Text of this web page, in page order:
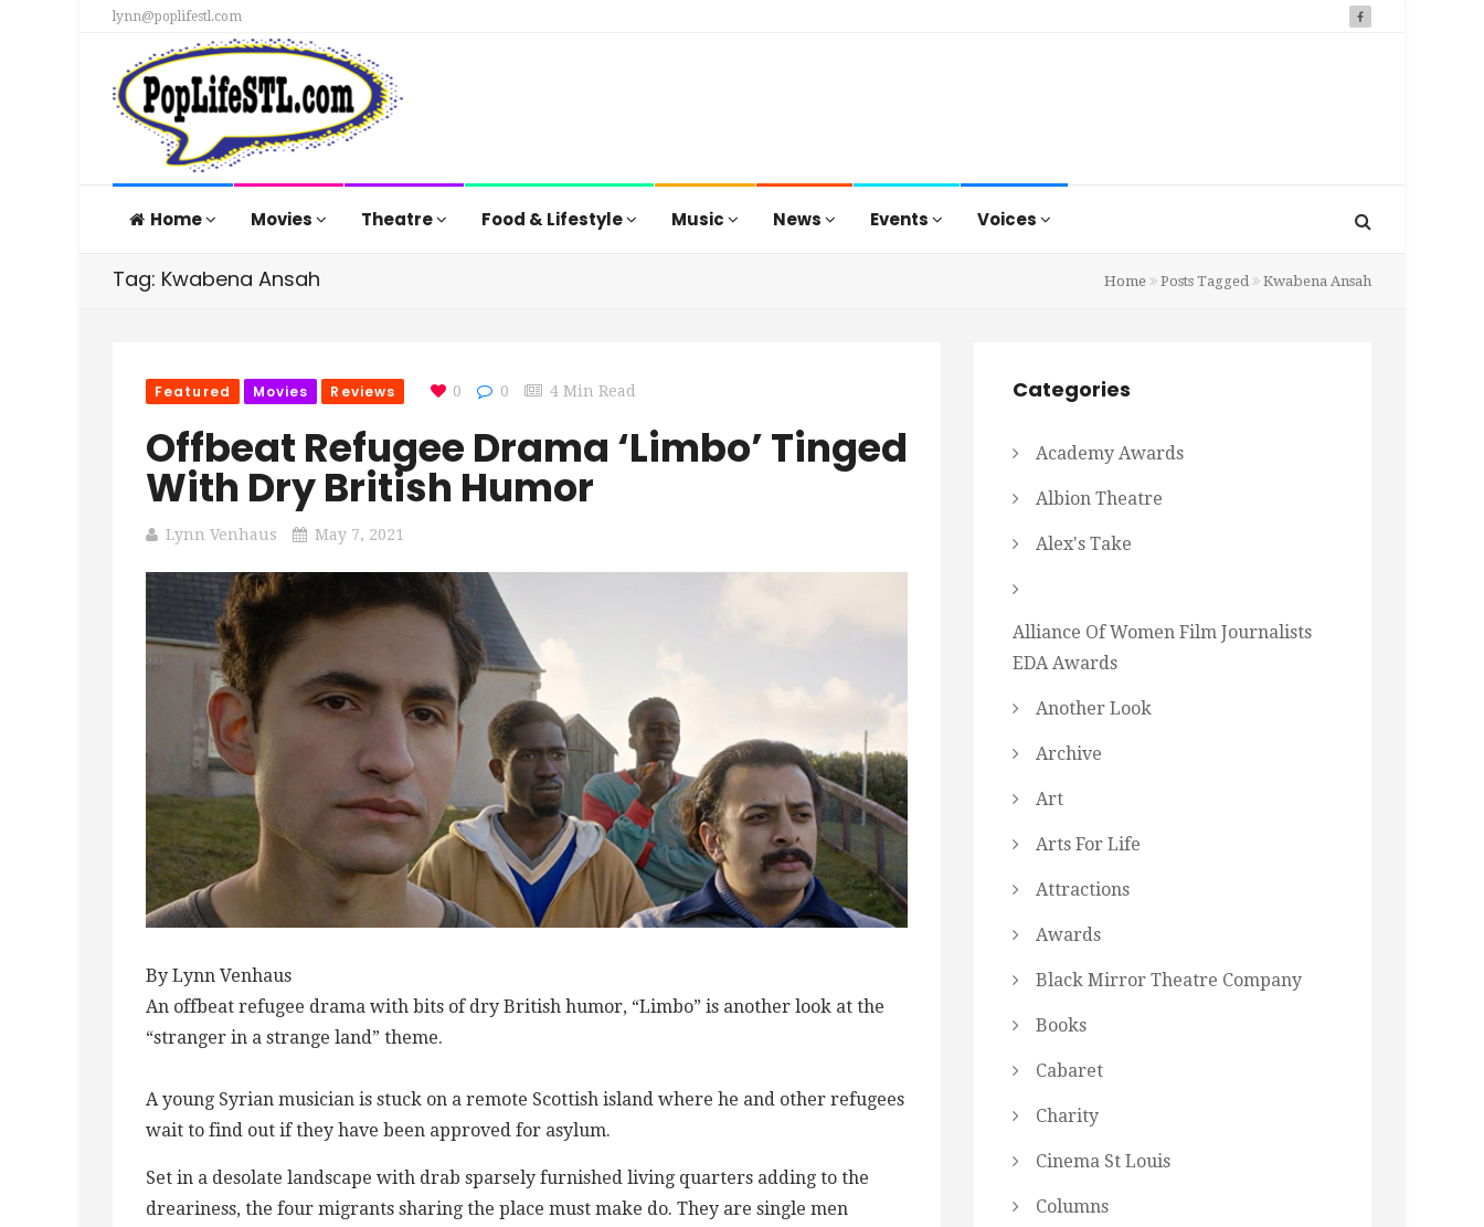
lynn@poplifestl.com
Home Movies Theatre Food & Lifestyle Music News Events Voices
Tag: Kwabena Ansah Home Posts Tagged Kwabena Ansah
Featured Movies Reviews 0 0 4 Min Read
Offbeat Refugee Drama ‘Limbo’ Tinged
With Dry British Humor
Lynn Venhaus May 7, 2021
By Lynn Venhaus
An offbeat refugee drama with bits of dry British humor, “Limbo” is another look at the
“stranger in a strange land” theme.
A young Syrian musician is stuck on a remote Scottish island where he and other refugees
wait to find out if they have been approved for asylum.
Set in a desolate landscape with drab sparsely furnished living quarters adding to the
dreariness, the four migrants sharing the place must make do. They are single men
Categories
Academy Awards
Albion Theatre
Alex's Take
Alliance Of Women Film Journalists
EDA Awards
Another Look
Archive
Art
Arts For Life
Attractions
Awards
Black Mirror Theatre Company
Books
Cabaret
Charity
Cinema St Louis
Columns